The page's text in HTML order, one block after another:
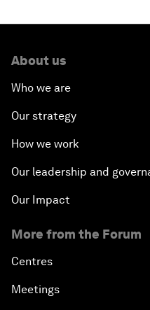
About us
Who we are
Our strategy
How we work
Our leadership and
Our Impact
More from the Forum
Centres
Meetings